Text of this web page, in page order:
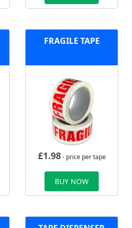
FRAGILE TAPE
£1.98- price per tape
BUY NOW